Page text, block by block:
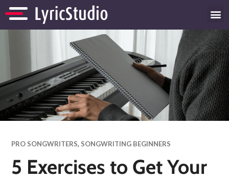
PRO SONGWRITERS, SONGWRITING BEGINNERS
5 Exercises to Get Your